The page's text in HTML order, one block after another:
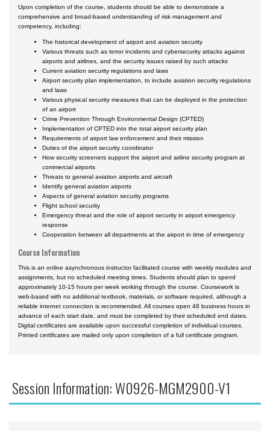
Upon completion of the course, students should be able to demonstrate a
comprehensive and broad-based understanding of risk management and
competency, including:
The historical development of airport and aviation security
Various threats such as terror incidents and cybersecurity attacks against
airports and airlines, and the security issues raised by such attacks
Current aviation security regulations and laws
Airport security plan implementation, to include aviation security regulations
and laws
Various physical security measures that can be deployed in the protection
of an airport
Crime Prevention Through Environmental Design (CPTED)
Implementation of CPTED into the total airport security plan
Requirements of airport law enforcement and their mission
Duties of the airport security coordinator
How security screeners support the airport and airline security program at
commercial airports
Threats to general aviation airports and aircraft
Identify general aviation airports
Aspects of general aviation security programs
Flight school security
Emergency threat and the role of airport security in airport emergency
response
Cooperation between all departments at the airport in time of emergency
Course Information
This is an online asynchronous instructor facilitated course with weekly modules and
assignments, but no scheduled meeting times. Students should plan to spend
approximately 10-15 hours per week working through the course. Coursework is
web-based with no additional textbook, materials, or software required, although a
reliable internet connection is recommended. All courses open 48 business hours in
advance of each start date, and must be completed by their scheduled end dates.
Digital certificates are available upon successful completion of individual courses.
Printed certificates are mailed only upon completion of a full certificate program.
Session Information: W0926-MGM2900-V1